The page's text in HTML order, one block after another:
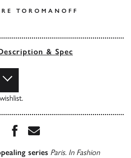
TOROMANOFF
& Spec
Share this book on
Share this book via
series Paris. In Fashion